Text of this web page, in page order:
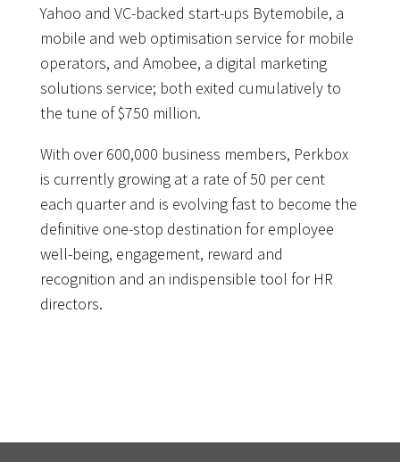
Yahoo and VC-backed start-ups Bytemobile, a
mobile and web optimisation service for mobile
operators, and Amobee, a digital marketing
solutions service; both exited cumulatively to
the tune of $750 million.
With over 600,000 business members, Perkbox
is currently growing at a rate of 50 per cent
each quarter and is evolving fast to become the
definitive one-stop destination for employee
well-being, engagement, reward and
recognition and an indispensible tool for HR
directors.